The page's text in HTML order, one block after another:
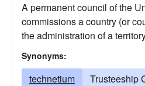
A permanent council of the
commissions a country (or
the administration of a
Synonyms:
technetium
Trusteeship